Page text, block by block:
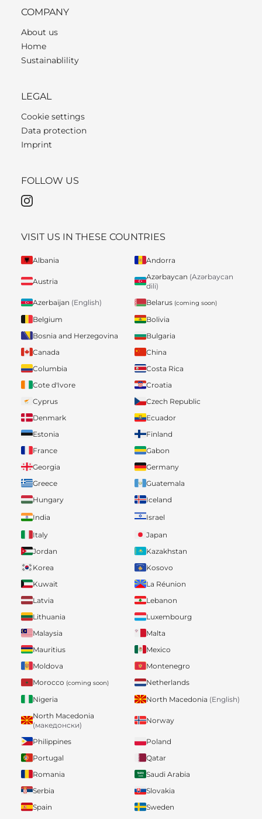
COMPANY
About us
Home
Sustainablility
LEGAL
Cookie settings
Data protection
Imprint
FOLLOW US
VISIT US IN THESE COUNTRIES
Albania Andorra
Austria
Azərbaycan (Azərbaycan
dili)
Azerbaijan (English) Belarus (coming soon)
Belgium
Bolivia
Bosnia and Herzegovina
Bulgaria
Canada
China
Columbia
Costa Rica
Cote d'Ivore
Croatia
Cyprus
Czech Republic
Denmark
Ecuador
Estonia
Finland
France
Gabon
Georgia
Germany
Greece
Guatemala
Hungary
Iceland
India
Israel
Italy
Japan
Jordan
Kazakhstan
Korea
Kosovo
Kuwait
La Réunion
Latvia
Lebanon
Lithuania
Luxembourg
Malaysia
Malta
Mauritius
Mexico
Moldova
Montenegro
Morocco (coming soon)
Netherlands
Nigeria
North Macedonia (English)
North Macedonia
(македонски)
Norway
Philippines
Poland
Portugal
Qatar
Romania
Saudi Arabia
Serbia
Slovakia
Spain
Sweden